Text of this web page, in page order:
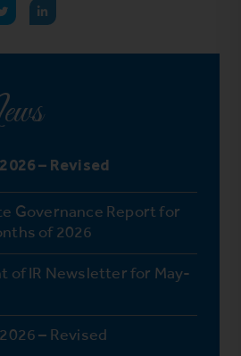
– Revised
Governance Report for
of 2026
of IR Newsletter for May-
– Revised